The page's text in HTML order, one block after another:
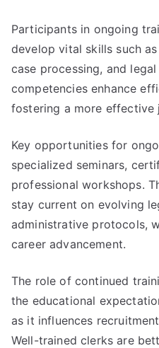
Participants in ongoing
develop vital skills such
case processing, and
competencies enhance
fostering a more effective
Key opportunities for
specialized seminars,
professional workshops.
stay current on evolving
administrative protocols,
career advancement.
The role of continued
the educational
as it influences
Well-trained clerks are